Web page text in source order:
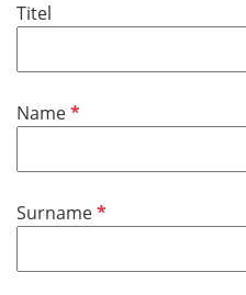
i
Titel
NameR
i
e
SurnameR